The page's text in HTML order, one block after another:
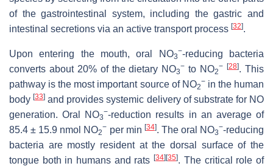
of the gastrointestinal system, including the gastric and
intestinal secretions via an active transport process [32].
Upon entering the mouth, oral NO3
−-reducing bacteria
converts about 20% of the dietary NO3
− to NO2
− [28]. This
pathway is the most important source of NO2
−in the human
body[33] and provides systemic delivery of substrate for NO
generation. Oral NO3
−-reduction results in an average of
85.4 ± 15.9 nmol NO2
− per min [34]. The oral NO3
−-reducing
bacteria are mostly resident at the dorsal surface of the
tongue both in humans and rats[34] [35]. The critical role of